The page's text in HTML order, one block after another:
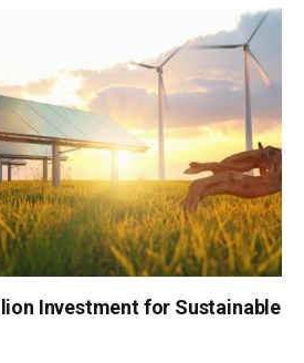
Investment for Sustainable